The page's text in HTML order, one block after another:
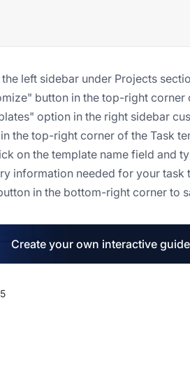
left sidebar under Projects
button in the top-right
option in the right sidebar
the top-right corner of the Task
on the template name field and
information needed for your task
in the bottom-right corner to
Create your own interactive